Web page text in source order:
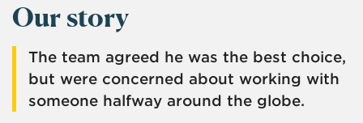
Our story
The team agreed he was the best choice,
but were concerned about working with
someone halfway around the globe.